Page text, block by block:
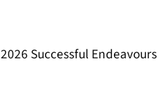
2026 Successful Endeavours